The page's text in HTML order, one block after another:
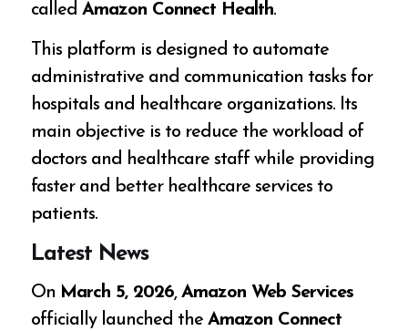
calledAmazon Connect Health.
This platform is designed to automate
administrative and communication tasks for
hospitals and healthcare organizations. Its
main objective is to reduce the workload of
doctors and healthcare staff while providing
faster and better healthcare services to
patients.
Latest News
On March 5, 2026,Amazon Web Services
officially launched theAmazon Connect